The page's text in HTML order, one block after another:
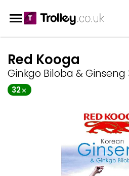
Red Kooga
Ginkgo Biloba &
32